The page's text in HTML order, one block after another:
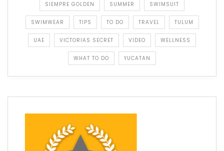
SIEMPRE GOLDEN SUMMER SWIMSUIT
SWIMWEAR TIPS TO DO TRAVEL TULUM
UAE VICTORIAS SECRET VIDEO WELLNESS
WHAT TO DO YUCATAN